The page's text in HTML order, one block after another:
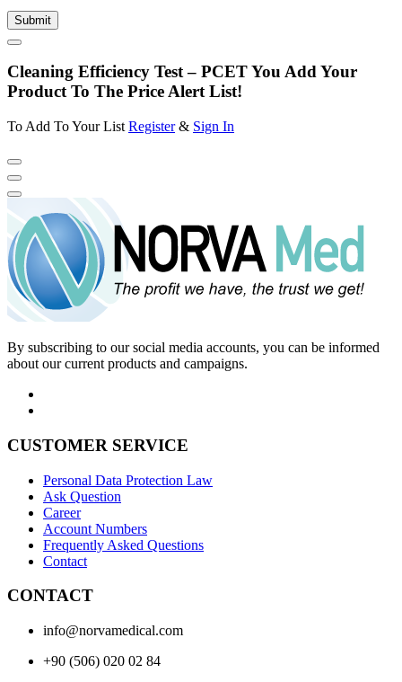
Submit
Cleaning Efficiency Test – PCET You Add Your
Product To The Price Alert List!
To Add To Your List Register& Sign In
By subscribing to our social media accounts, you can be informed
about our current products and campaigns.
CUSTOMER SERVICE
Personal Data Protection Law
Ask Question
Career
Account Numbers
Frequently Asked Questions
Contact
CONTACT
info@norvamedical.com
+90 (506) 020 02 84